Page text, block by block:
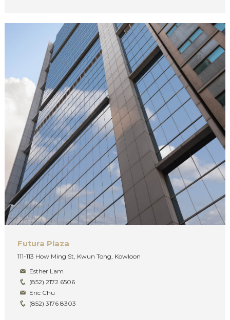
Futura Plaza
111-113 How Ming St, Kwun Tong, Kowloon
Esther Lam
(852) 2172 6506
Eric Chu
(852) 3176 8303